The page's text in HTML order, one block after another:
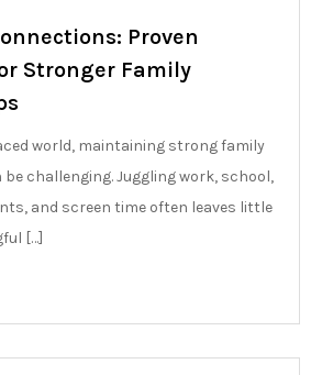
Proven
Stronger Family
world, maintaining strong family
challenging. Juggling work, school,
and screen time often leaves little
[…]